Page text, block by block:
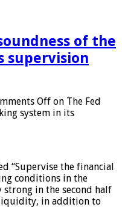
of the
supervision
Off on The Fed
system in its
“Supervise the financial
conditions in the
strong in the second half
in addition to